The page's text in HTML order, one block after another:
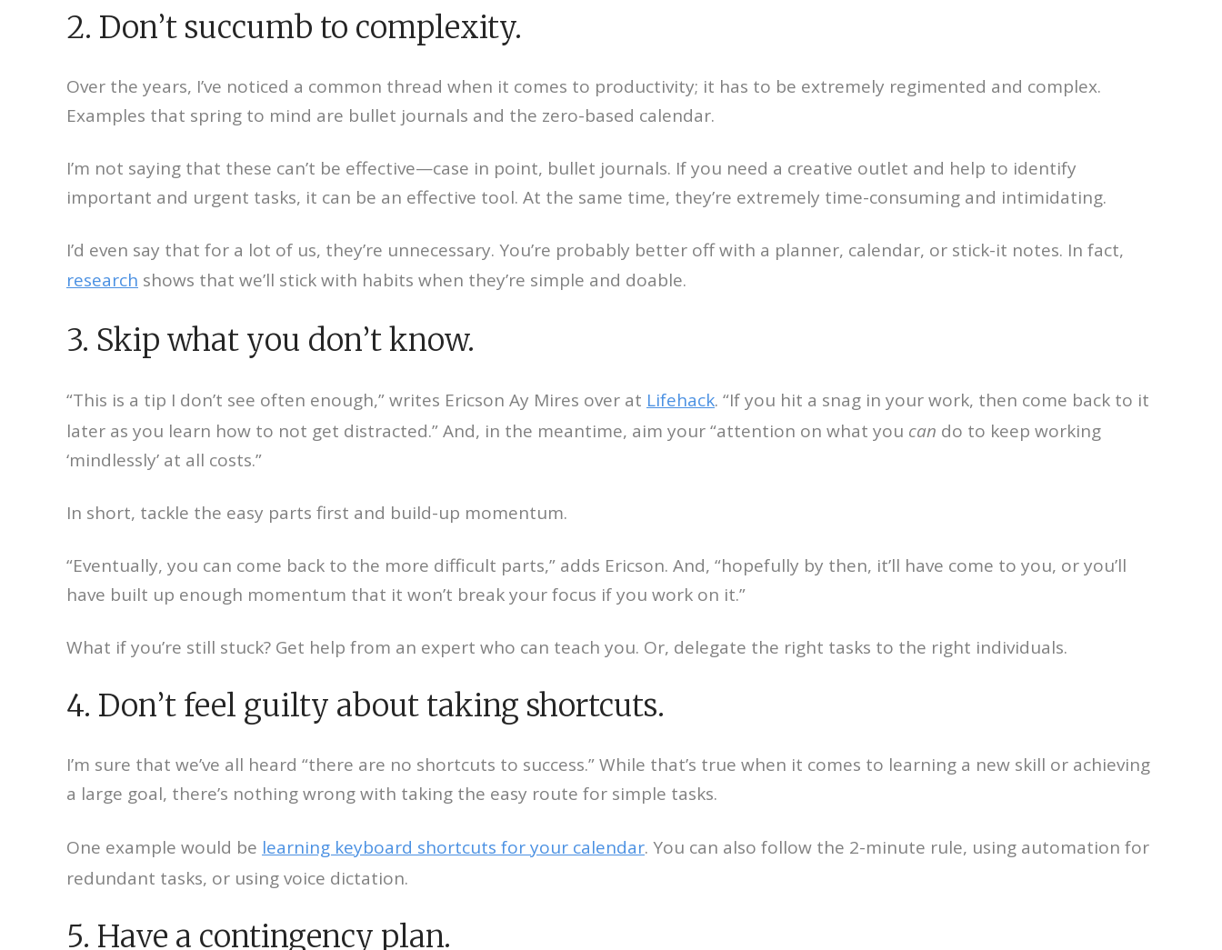
2. Don’t succumb to complexity.
Over the years, I’ve noticed a common thread when it comes to productivity; it has to be extremely regimented and complex.
Examples that spring to mind are bullet journals and the zero-based calendar.
I’m not saying that these can’t be effective—case in point, bullet journals. If you need a creative outlet and help to identify
important and urgent tasks, it can be an effective tool. At the same time, they’re extremely time-consuming and intimidating.
I’d even say that for a lot of us, they’re unnecessary. You’re probably better off with a planner, calendar, or stick-it notes. In fact,
research shows that we’ll stick with habits when they’re simple and doable.
3. Skip what you don’t know.
“This is a tip I don’t see often enough,” writes Ericson Ay Mires over at Lifehack. “If you hit a snag in your work, then come back to it
later as you learn how to not get distracted.” And, in the meantime, aim your “attention on what you can do to keep working
‘mindlessly’ at all costs.”
In short, tackle the easy parts first and build-up momentum.
“Eventually, you can come back to the more difficult parts,” adds Ericson. And, “hopefully by then, it’ll have come to you, or you’ll
have built up enough momentum that it won’t break your focus if you work on it.”
What if you’re still stuck? Get help from an expert who can teach you. Or, delegate the right tasks to the right individuals.
4. Don’t feel guilty about taking shortcuts.
I’m sure that we’ve all heard “there are no shortcuts to success.” While that’s true when it comes to learning a new skill or achieving
a large goal, there’s nothing wrong with taking the easy route for simple tasks.
One example would be learning keyboard shortcuts for your calendar. You can also follow the 2-minute rule, using automation for
redundant tasks, or using voice dictation.
5. Have a contingency plan.